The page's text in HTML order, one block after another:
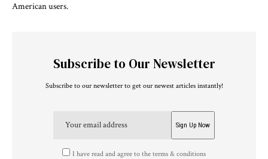
American users.
Subscribe to Our Newsletter
Subscribe to our newsletter to get our newest articles instantly!
I have read and agree to the terms & conditions